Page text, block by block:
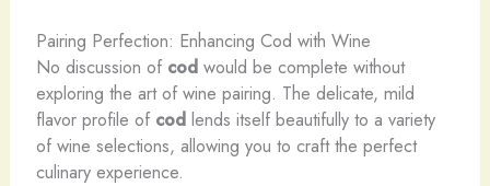
Pairing Perfection: Enhancing Cod with Wine
No discussion of codwould be complete without
exploring the art of wine pairing. The delicate, mild
flavor profile of codlends itself beautifully to a variety
of wine selections, allowing you to craft the perfect
culinary experience.